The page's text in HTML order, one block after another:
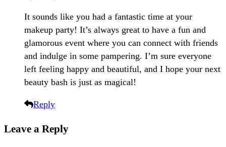
It sounds like you had a fantastic time at your
makeup party! It’s always great to have a fun and
glamorous event where you can connect with friends
and indulge in some pampering. I’m sure everyone
left feeling happy and beautiful, and I hope your next
beauty bash is just as magical!
Reply
Leave a Reply